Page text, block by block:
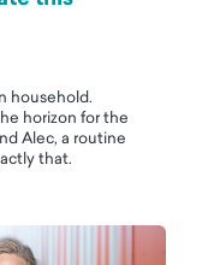
household.
horizon for the
Alec, a routine
that.